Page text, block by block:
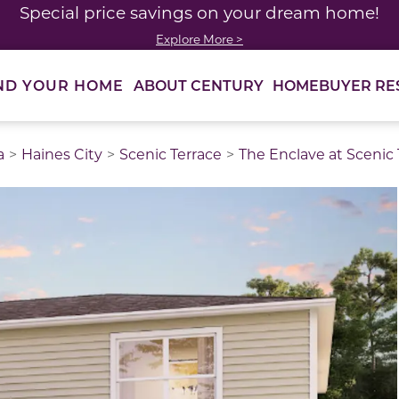
Special price savings on your dream home!
Explore More >
YOUR HOME ABOUT CENTURY HOMEBUYER
Haines City Scenic Terrace The Enclave at Scenic
images. Select items from the thumbnail